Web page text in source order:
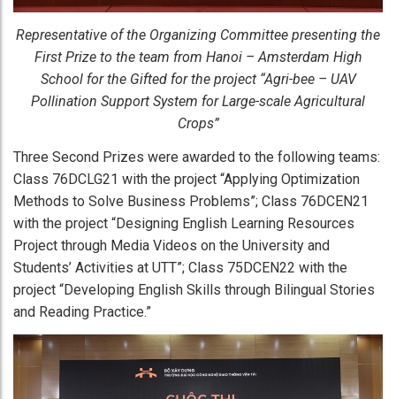
Representative of the Organizing Committee presenting the
First Prize to the team from Hanoi – Amsterdam High
School for the Gifted for the project “Agri-bee – UAV
Pollination Support System for Large-scale Agricultural
Crops”
Three Second Prizes were awarded to the following teams:
Class 76DCLG21 with the project “Applying Optimization
Methods to Solve Business Problems”; Class 76DCEN21
with the project “Designing English Learning Resources
Project through Media Videos on the University and
Students’ Activities at UTT”; Class 75DCEN22 with the
project “Developing English Skills through Bilingual Stories
and Reading Practice.”